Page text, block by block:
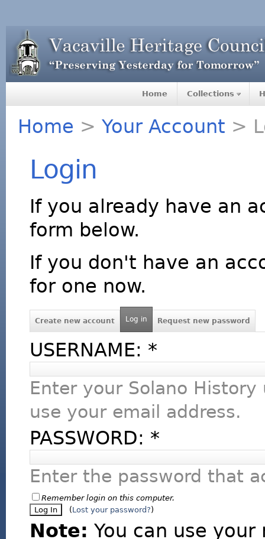
Home Collections
Home > Your Account >
Login
If you already have an
form below.
If you don't have an
for one now.
Create new account Log in Request new password
USERNAME: *
Enter your Solano History
use your email address.
PASSWORD: *
Enter the password that
Remember login on this computer.
(Lost your password?)
Note: You can use